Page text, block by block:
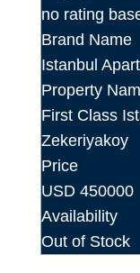
no rating
Brand Name
Istanbul
Property
First Class
Zekeriyakoy
Price
USD 450000
Availability
Out of Stock